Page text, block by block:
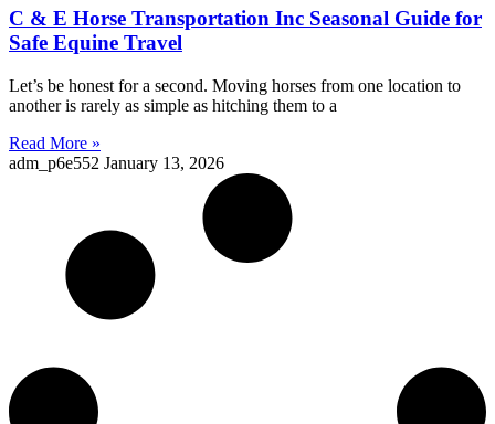
C & E Horse Transportation Inc Seasonal Guide for
Safe Equine Travel
Let’s be honest for a second. Moving horses from one location to
another is rarely as simple as hitching them to a
Read More »
adm_p6e552 January 13, 2026